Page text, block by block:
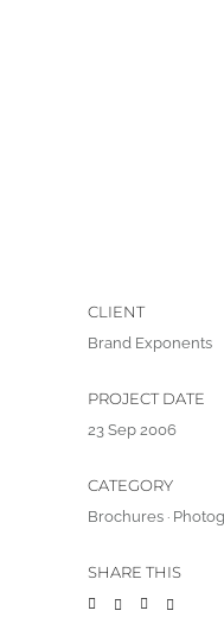
CLIENT
Brand Exponents
PROJECT DATE
23 Sep 2006
CATEGORY
Brochures ·
SHARE THIS